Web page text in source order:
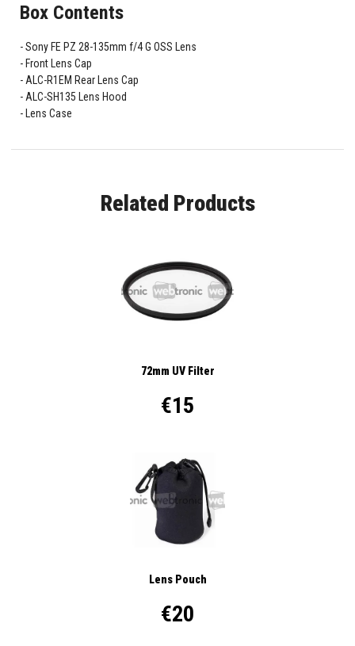
Box Contents
Sony FE PZ 28-135mm f/4 G OSS Lens
Front Lens Cap
ALC-R1EM Rear Lens Cap
ALC-SH135 Lens Hood
Lens Case
Related Products
72mm UV Filter
€15
Lens Pouch
€20